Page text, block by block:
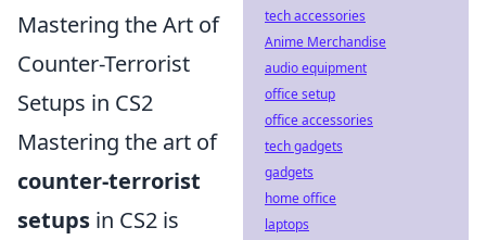
Mastering the Art of
Counter-Terrorist
Setups in CS2
Mastering the art of
counter-terrorist
setups in CS2 is
tech accessories
Anime Merchandise
audio equipment
office setup
office accessories
tech gadgets
gadgets
home office
laptops